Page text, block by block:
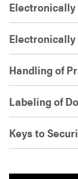
Handling of
Labeling of
Keys to